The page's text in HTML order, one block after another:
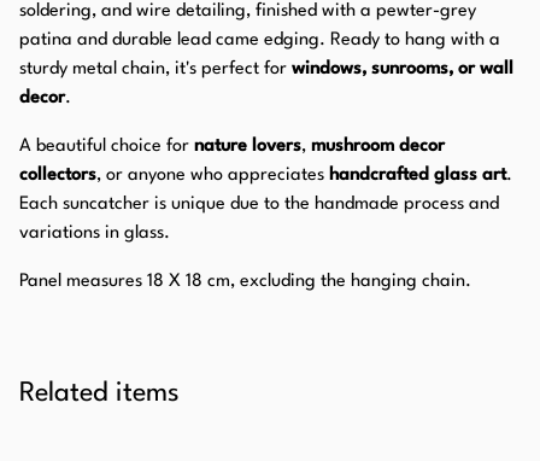
soldering, and wire detailing, finished with a pewter-grey
patina and durable lead came edging. Ready to hang with a
sturdy metal chain, it's perfect for windows, sunrooms, or wall
decor.
A beautiful choice for nature lovers, mushroom decor
collectors, or anyone who appreciates handcrafted glass art.
Each suncatcher is unique due to the handmade process and
variations in glass.
Panel measures 18 X 18 cm, excluding the hanging chain.
Related items